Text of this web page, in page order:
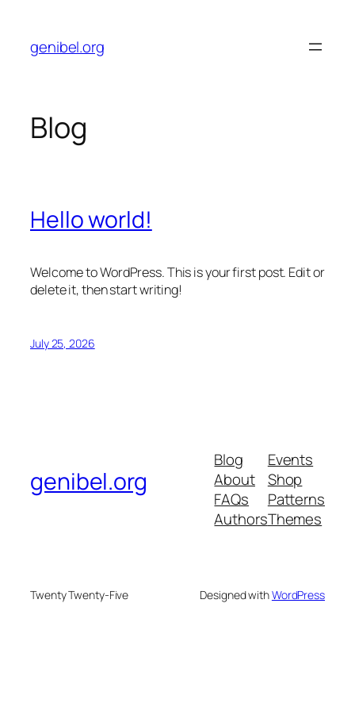
content
genibel.org
Blog
Hello world!
Welcome to WordPress. This is your first post. Edit or
delete it, then start writing!
July 25, 2026
genibel.org
Blog
About
FAQs
Authors
Events
Shop
Patterns
Themes
Twenty Twenty-Five Designed withWordPress